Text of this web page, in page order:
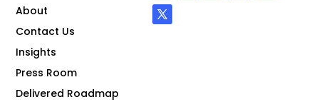
About
Contact Us
Insights
Press Room
Delivered Roadmap